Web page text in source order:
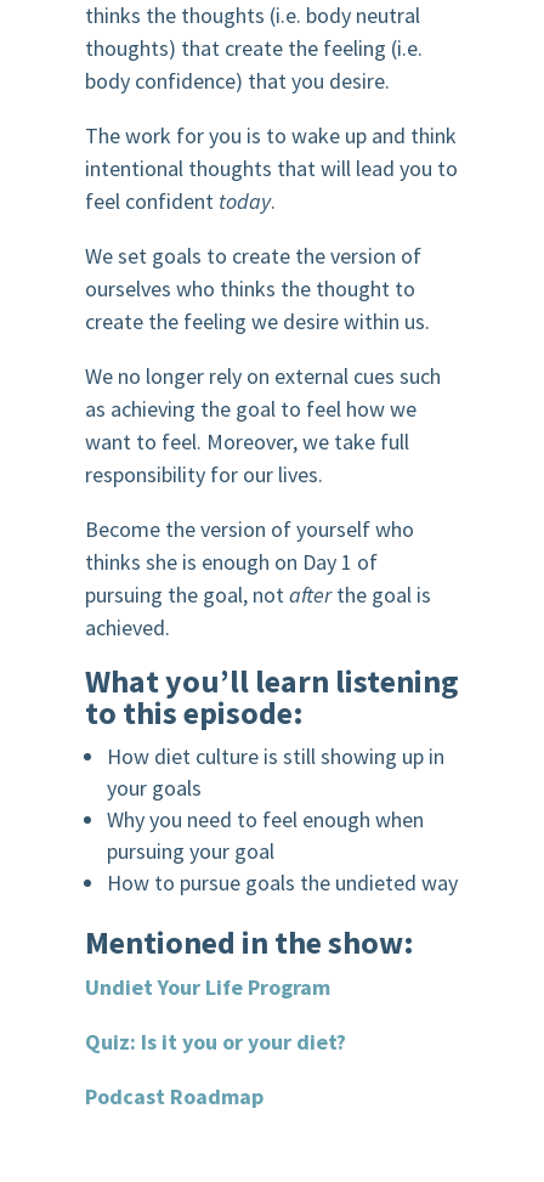
thinks the thoughts (i.e. body neutral
thoughts) that create the feeling (i.e.
body confidence) that you desire.
The work for you is to wake up and think
intentional thoughts that will lead you to
feel confident today.
We set goals to create the version of
ourselves who thinks the thought to
create the feeling we desire within us.
We no longer rely on external cues such
as achieving the goal to feel how we
want to feel. Moreover, we take full
responsibility for our lives.
Become the version of yourself who
thinks she is enough on Day 1 of
pursuing the goal, notafterthe goal is
achieved.
What you’ll learn listening
to this episode:
How diet culture is still showing up in
your goals
Why you need to feel enough when
pursuing your goal
How to pursue goals the undieted way
Mentioned in the show:
Undiet Your Life Program
Quiz: Is it you or your diet?
Podcast Roadmap